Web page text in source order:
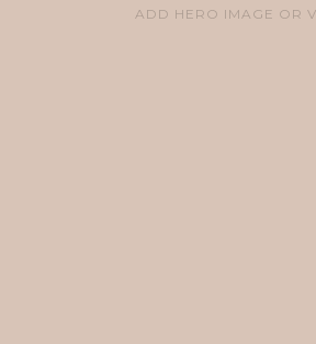
ADD HERO IMAGE OR